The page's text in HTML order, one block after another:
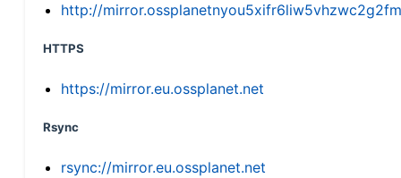
http://
HTTPS
https://mirror.eu.ossplanet.net
Rsync
rsync://mirror.eu.ossplanet.net